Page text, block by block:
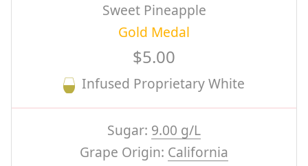
Sweet Pineapple
Gold Medal
$5.00
Infused Proprietary White
Sugar: 9.00 g/L
Grape Origin: California